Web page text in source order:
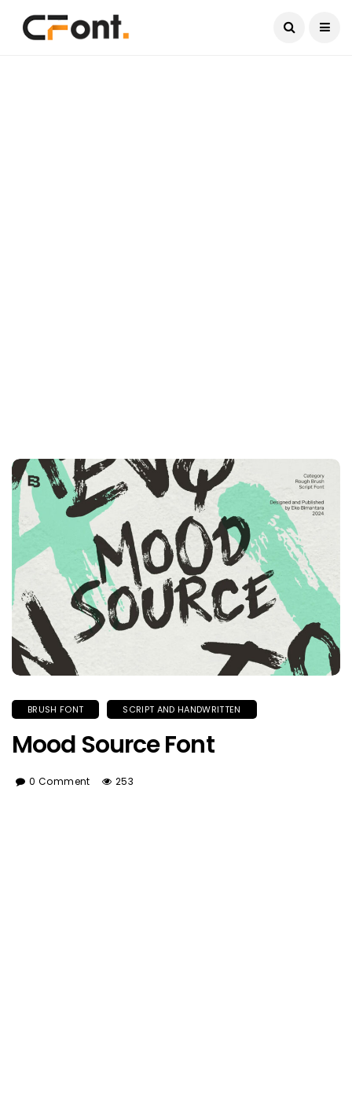
BRUSH FONT SCRIPT AND HANDWRITTEN
Mood Source Font
0 Comment 253